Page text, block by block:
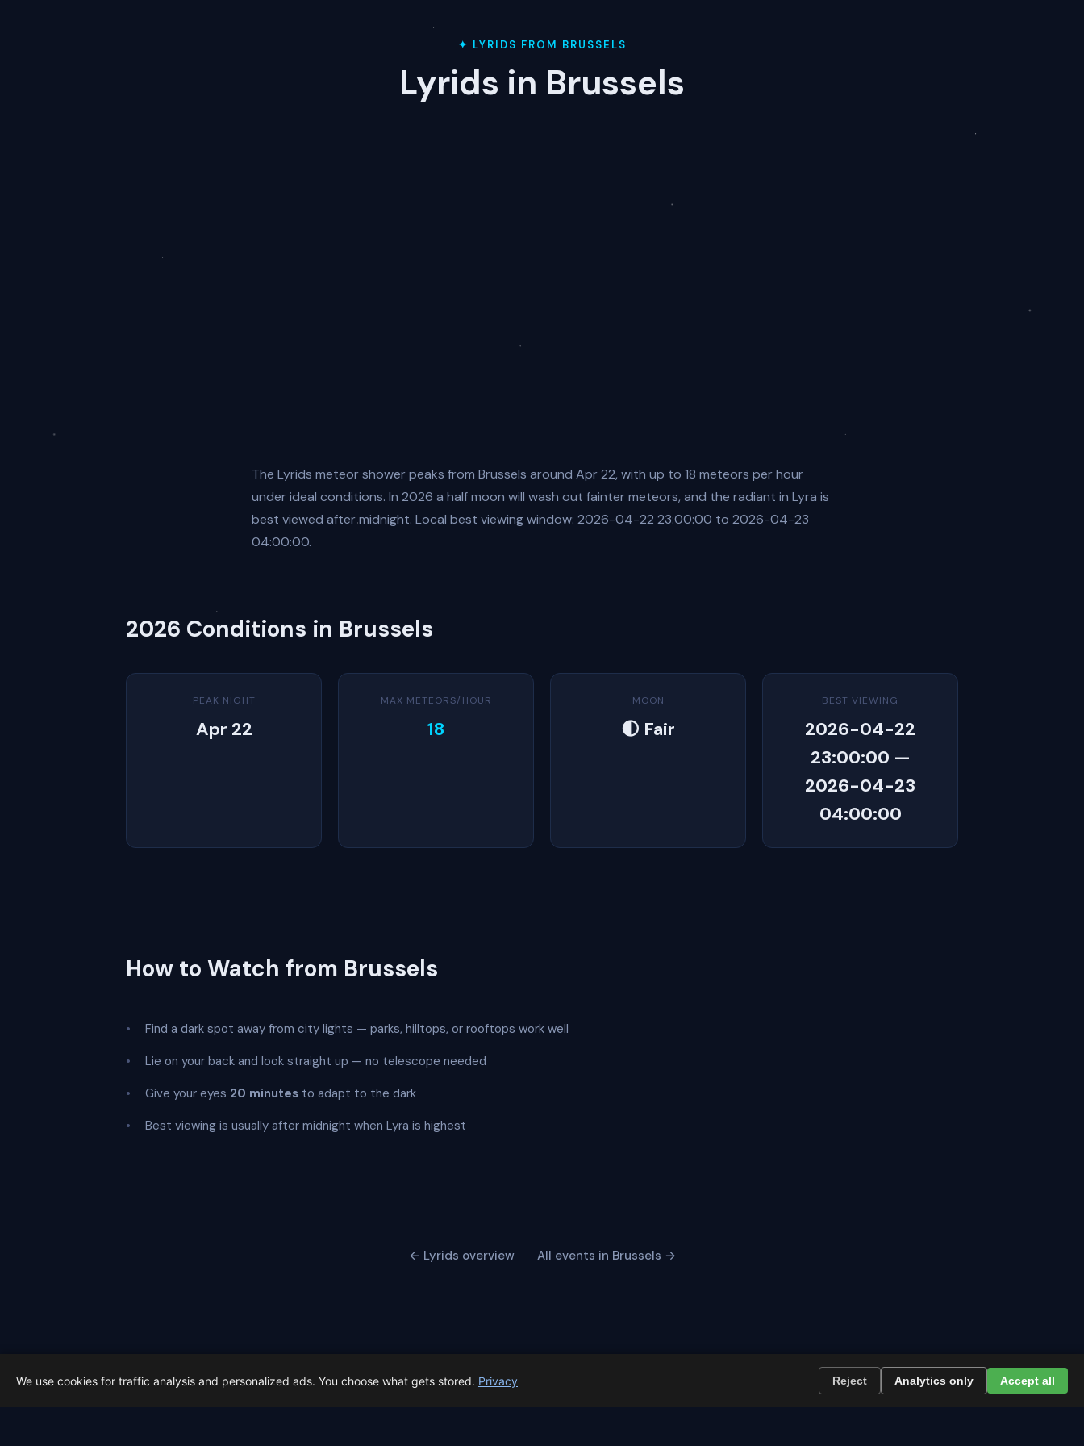
✦ LYRIDS FROM BRUSSELS
Lyrids in Brussels
The Lyrids meteor shower peaks from Brussels around Apr 22, with up to 18 meteors per hour
under ideal conditions. In 2026 a half moon will wash out fainter meteors, and the radiant in Lyra is
best viewed after midnight. Local best viewing window: 2026-04-22 23:00:00 to 2026-04-23
04:00:00.
2026 Conditions in Brussels
PEAK NIGHT
Apr 22
MAX METEORS/HOUR
18
MOON
🌓 Fair
BEST VIEWING
2026-04-22
23:00:00 —
2026-04-23
04:00:00
How to Watch from Brussels
Find a dark spot away from city lights — parks, hilltops, or rooftops work well
Lie on your back and look straight up — no telescope needed
Give your eyes 20 minutes to adapt to the dark
Best viewing is usually after midnight when Lyra is highest
← Lyrids overview All events in Brussels →
Latest from Sky Alert
We use cookies for traffic analysis and personalized ads. You choose what gets stored. Privacy Reject Analytics only Accept all